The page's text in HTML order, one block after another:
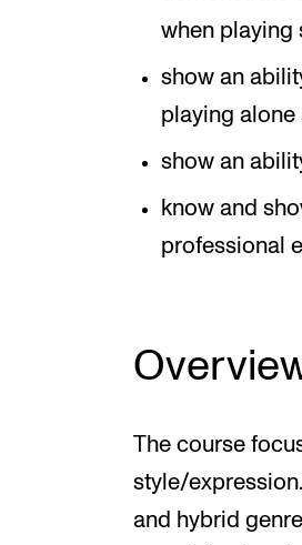
when playing
show an
playing alone
show an
know and
professional
The course
style/
and hybrid